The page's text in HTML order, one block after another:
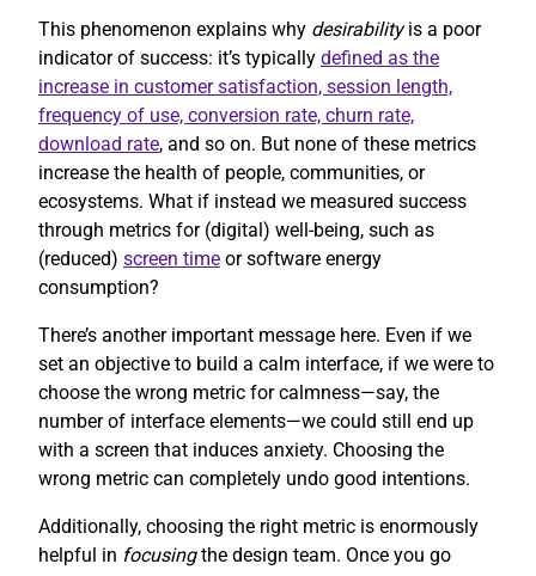
This phenomenon explains why desirabilityis a poor
indicator of success: it’s typically defined as the
increase in customer satisfaction, session length,
frequency of use, conversion rate, churn rate,
download rate, and so on. But none of these metrics
increase the health of people, communities, or
ecosystems. What if instead we measured success
through metrics for (digital) well-being, such as
(reduced) screen time or software energy
consumption?
There’s another important message here. Even if we
set an objective to build a calm interface, if we were to
choose the wrong metric for calmness—say, the
number of interface elements—we could still end up
with a screen that induces anxiety. Choosing the
wrong metric can completely undo good intentions.
Additionally, choosing the right metric is enormously
helpful in focusingthe design team. Once you go